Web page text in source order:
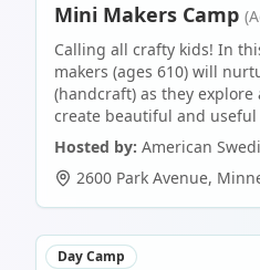
Mini Makers Camp
Calling all crafty kids! In
makers (ages 610) will
(handcraft) as they
create beautiful and useful
Hosted by: American
2600 Park Avenue,
Day Camp